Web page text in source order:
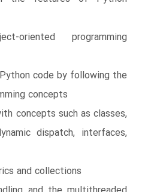
oriented programming
code by following the
concepts
concepts such as classes,
dispatch, interfaces,
and collections